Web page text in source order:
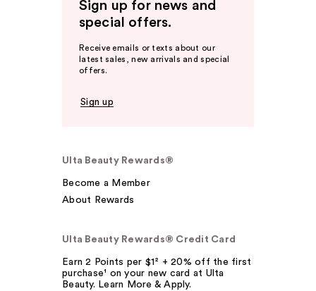
Sign up for news and
special offers.
Receive emails or texts about our
latest sales, new arrivals and special
offers.
Sign up
Ulta Beauty Rewards®
Become a Member
About Rewards
Ulta Beauty Rewards® Credit Card
Earn 2 Points per $1² + 20% off the first
purchase¹ on your new card at Ulta
Beauty. Learn More & Apply.